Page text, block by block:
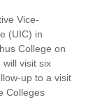
Vice-
(UIC) in
College on
visit six
up to a visit
Colleges